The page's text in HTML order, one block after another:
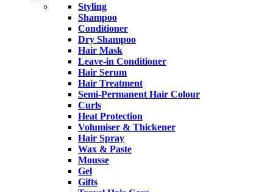
Styling
Shampoo
Conditioner
Dry Shampoo
Hair Mask
Leave-in Conditioner
Hair Serum
Hair Treatment
Semi-Permanent Hair Colour
Curls
Heat Protection
Volumiser & Thickener
Hair Spray
Wax & Paste
Mousse
Gel
Gifts